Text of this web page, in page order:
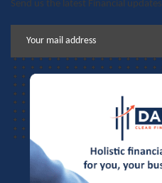
Send us the latest Financial updates